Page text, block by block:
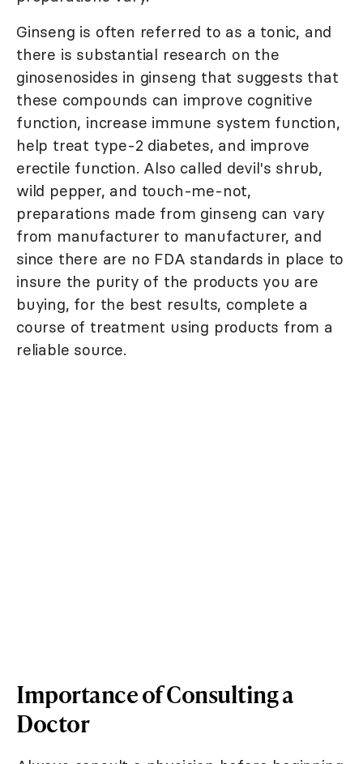
Ginseng is often referred to as a tonic, and
there is substantial research on the
ginosenosides in ginseng that suggests that
these compounds can improve cognitive
function, increase immune system function,
help treat type-2 diabetes, and improve
erectile function. Also called devil's shrub,
wild pepper, and touch-me-not,
preparations made from ginseng can vary
from manufacturer to manufacturer, and
since there are no FDA standards in place to
insure the purity of the products you are
buying, for the best results, complete a
course of treatment using products from a
reliable source.
Importance of Consulting a
Doctor